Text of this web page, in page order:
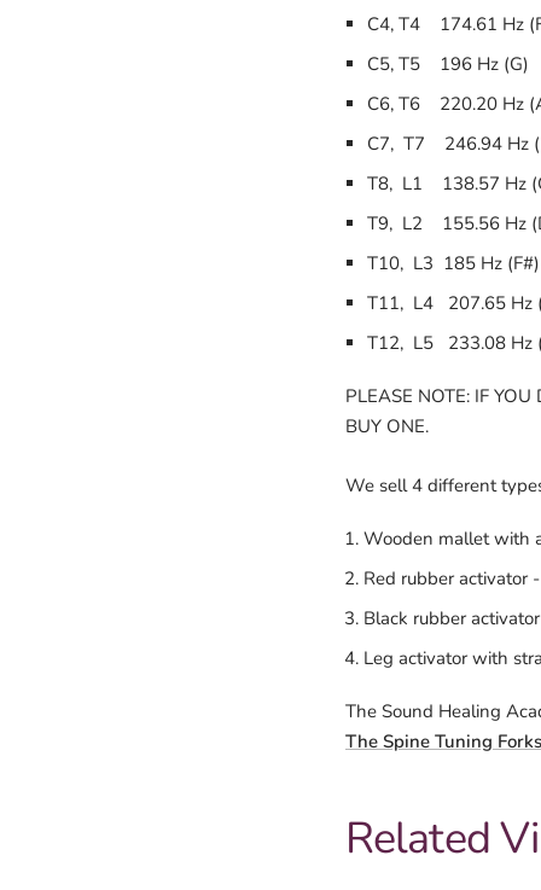
C4, T4 174.61 Hz
C5, T5 196 Hz (G)
C6, T6 220.20 Hz
C7, T7 246.94 Hz
T8, L1 138.57 Hz
T9, L2 155.56 Hz
T10, L3 185 Hz (F#)
T11, L4 207.65 Hz
T12, L5 233.08 Hz
PLEASE NOTE: IF
BUY ONE.
We sell 4 different
Wooden mallet with
Red rubber activator
Black rubber
Leg activator with
The Sound Healing
The Spine Tuning Forks
Related